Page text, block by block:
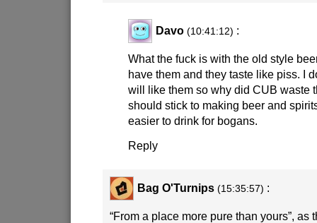
Davo (10:41:12) :
What the fuck is with the old style
have them and they taste like piss. I
will like them so why did CUB waste
should stick to making beer and
easier to drink for bogans.
Reply
Bag O'Turnips (15:35:57) :
“From a place more pure than yours”, as